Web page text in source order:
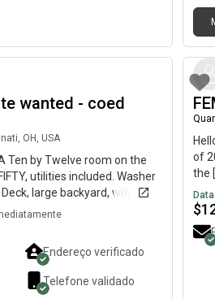
of
wanted - coed
OH, USA
Ten by Twelve room on the
utilities included. Washer
large backyard, wifi.
fifteen minutes
lines, restaurants, retail
in the “up and coming area for
Hamilton Ave and North
roommate to share a
*TWO* females and one
Endereço verificado
Telefone validado
of
the
be
$